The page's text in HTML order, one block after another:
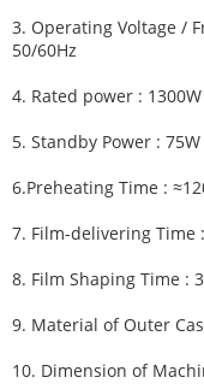
3. Operating Voltage /
50/60Hz
4. Rated power : 1300W
5. Standby Power : 75W
6.Preheating Time :
7. Film-delivering Time :
8. Film Shaping Time :
9. Material of Outer
10. Dimension of